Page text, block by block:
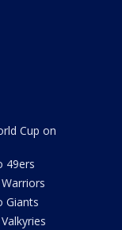
Cup on
49ers
Giants